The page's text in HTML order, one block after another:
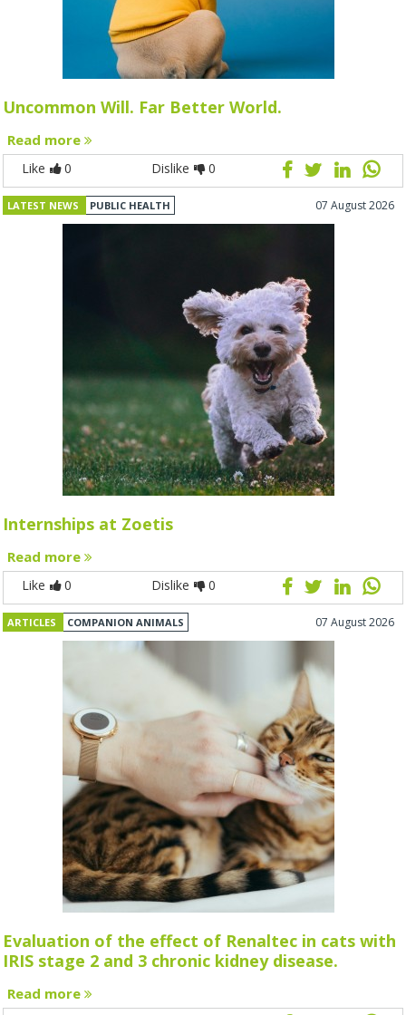
Uncommon Will. Far Better World.
Read more
Like 0 Dislike 0
LATEST NEWS PUBLIC HEALTH 07 August 2026
Internships at Zoetis
Read more
Like 0 Dislike 0
ARTICLES COMPANION ANIMALS 07 August 2026
Evaluation of the effect of Renaltec in cats with
IRIS stage 2 and 3 chronic kidney disease.
Read more